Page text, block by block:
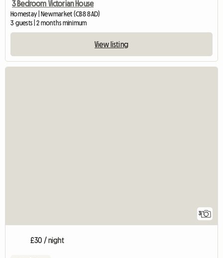
3 Bedroom Victorian House
Homestay | Newmarket (CB8 8AD)
3 guests | 2 months minimum
View listing
3
£30 / night